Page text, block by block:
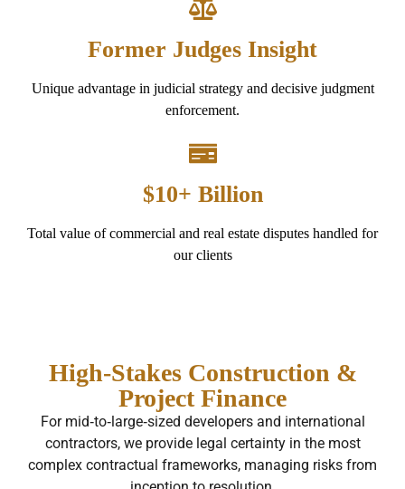
Former Judges Insight
Unique advantage in judicial strategy and decisive judgment
enforcement.
$10+ Billion
Total value of commercial and real estate disputes handled for
our clients
High‑Stakes Construction &
Project Finance
For mid‑to‑large‑sized developers and international
contractors, we provide legal certainty in the most
complex contractual frameworks, managing risks from